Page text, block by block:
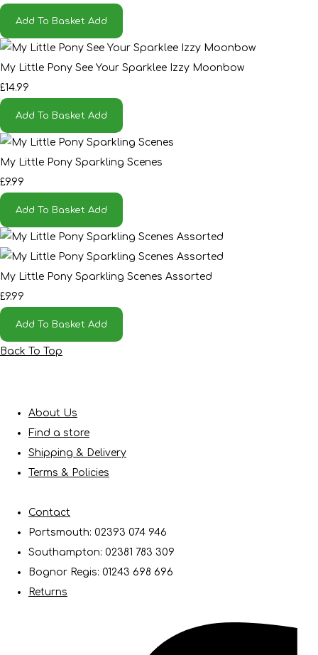
Add To Basket Add
My Little Pony See Your Sparklee Izzy Moonbow
£14.99
Add To Basket Add
My Little Pony Sparkling Scenes
£9.99
Add To Basket Add
My Little Pony Sparkling Scenes Assorted
£9.99
Add To Basket Add
Back To Top
About Us
Find a store
Shipping & Delivery
Terms & Policies
Contact
Portsmouth: 02393 074 946
Southampton: 02381 783 309
Bognor Regis: 01243 698 696
Returns